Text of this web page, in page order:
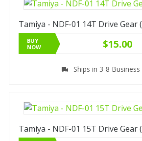
Tamiya - NDF-01 14T Drive Gear
BUY
NOW
$15.00
Ships in 3-8 Business
Tamiya - NDF-01 15T Drive Gear